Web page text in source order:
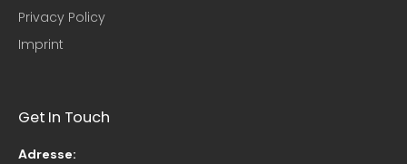
Privacy Policy
Imprint
Get In Touch
Adresse: